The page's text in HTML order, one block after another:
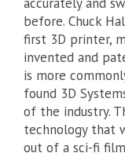
before. Chuck
first 3D printer,
invented and
is more
found 3D
of the industry.
technology that
out of a sci-fi